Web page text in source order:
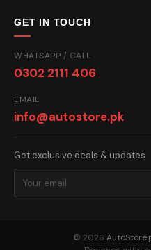
GET IN TOUCH
WHATSAPP / CALL
0302 2111 406
EMAIL
info@autostore.pk
Get exclusive deals & updates
© 2026